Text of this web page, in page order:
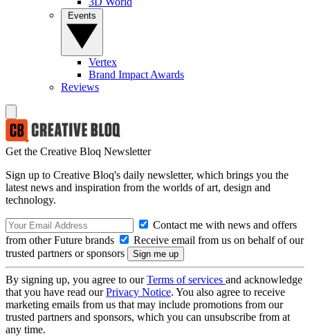
Vertex
Brand Impact Awards
Reviews
Get the Creative Bloq Newsletter
Sign up to Creative Bloq's daily newsletter, which brings you the
latest news and inspiration from the worlds of art, design and
technology.
Contact me with news and offers
from other Future brands
Receive email from us on behalf of our
trusted partners or sponsors
By signing up, you agree to ourTerms of services and acknowledge
that you have read ourPrivacy Notice. You also agree to receive
marketing emails from us that may include promotions from our
trusted partners and sponsors, which you can unsubscribe from at
any time.